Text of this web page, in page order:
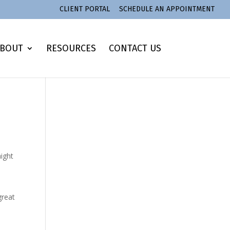
CLIENT PORTAL SCHEDULE AN APPOINTMENT
RESOURCES CONTACT US